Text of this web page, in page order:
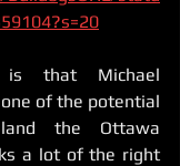
that Michael
of the potential
the Ottawa
a lot of the right